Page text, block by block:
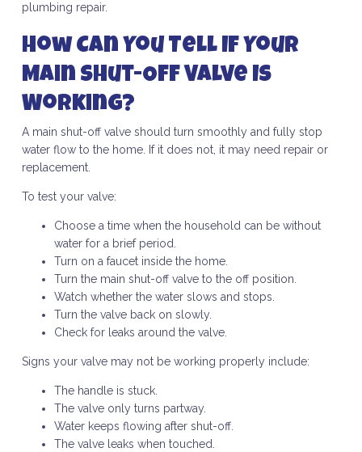
plumbing repair.
How Can You Tell If Your
Main Shut-Off Valve Is
Working?
A main shut-off valve should turn smoothly and fully stop
water flow to the home. If it does not, it may need repair or
replacement.
To test your valve:
Choose a time when the household can be without
water for a brief period.
Turn on a faucet inside the home.
Turn the main shut-off valve to the off position.
Watch whether the water slows and stops.
Turn the valve back on slowly.
Check for leaks around the valve.
Signs your valve may not be working properly include:
The handle is stuck.
The valve only turns partway.
Water keeps flowing after shut-off.
The valve leaks when touched.